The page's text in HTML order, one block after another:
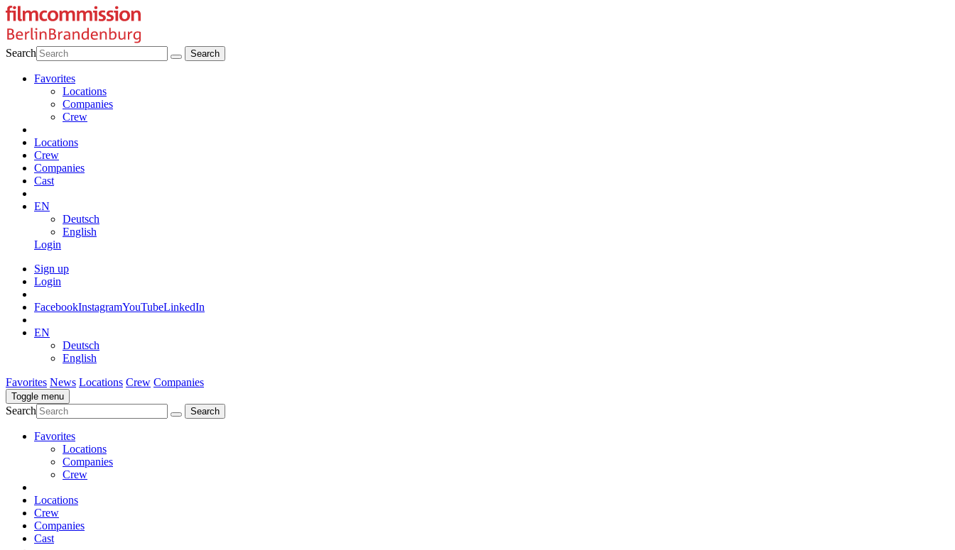
Search
Favorites
Locations
Companies
Crew
Locations
Crew
Companies
Cast
EN
Deutsch
English
Login
Sign up
Login
FacebookInstagramYouTubeLinkedIn
EN
Deutsch
English
Favorites News Locations Crew Companies
Toggle menu
Search
Favorites
Locations
Companies
Crew
Locations
Crew
Companies
Cast